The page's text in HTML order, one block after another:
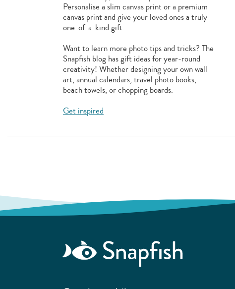
Personalise a slim canvas print or a premium
canvas print and give your loved ones a truly
one-of-a-kind gift.
Want to learn more photo tips and tricks? The
Snapfish blog has gift ideas for year-round
creativity! Whether designing your own wall
art, annual calendars, travel photo books,
beach towels, or chopping boards.
Get inspired